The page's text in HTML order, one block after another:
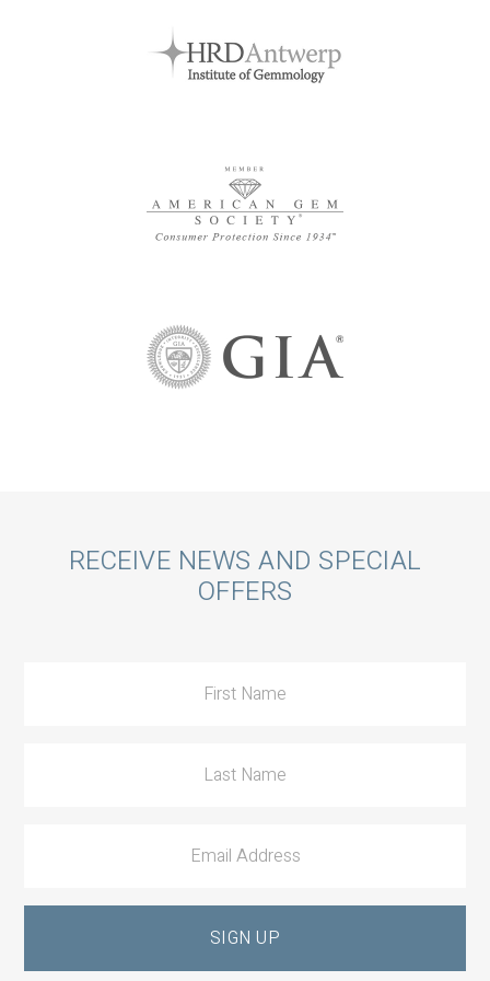
CallRECEIVE NEWS AND SPECIAL
OFFERS